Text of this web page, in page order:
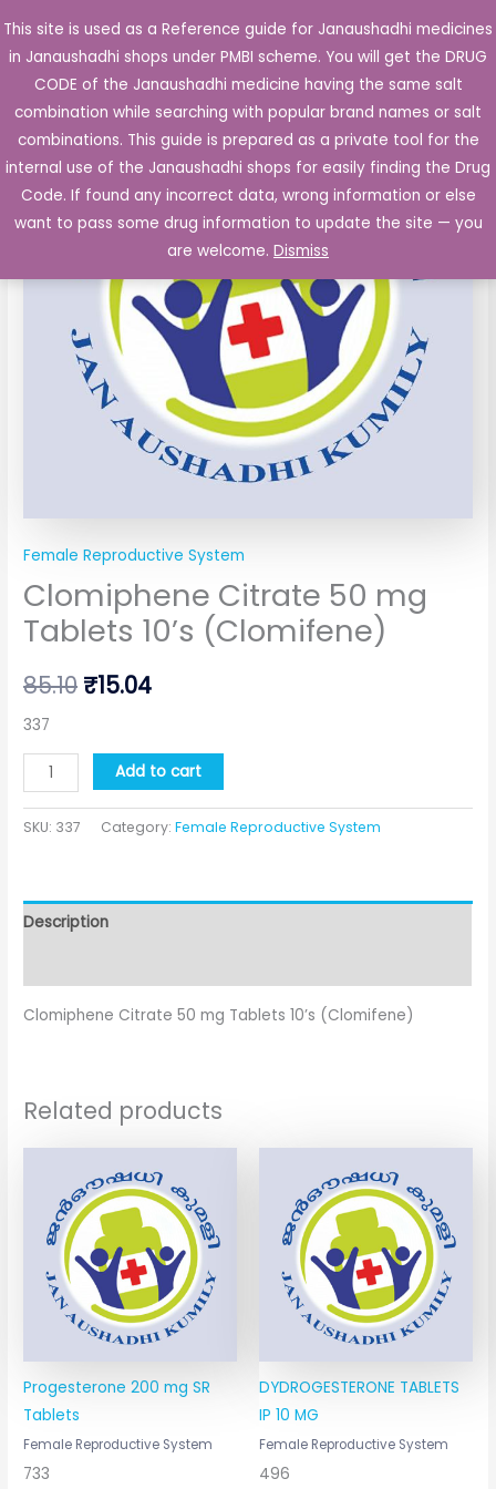
This site is used as a Reference guide for Janaushadhi medicines
in Janaushadhi shops under PMBI scheme. You will get the DRUG
CODE of the Janaushadhi medicine having the same salt
combination while searching with popular brand names or salt
combinations. This guide is prepared as a private tool for the
internal use of the Janaushadhi shops for easily finding the Drug
Code. If found any incorrect data, wrong information or else
want to pass some drug information to update the site — you
are welcome. Dismiss
to
content
Main
Sale!
Female Reproductive System
Clomiphene Citrate 50 mg
Tablets 10’s (Clomifene)
85.10
Original
price
was:
₹85.10.
₹15.04
Current
price
is:
₹15.04.
337
Clomiphene
Citrate
50
mg
Tablets
10's
quantity
Add to cart
SKU: 337 Category:Female Reproductive System
Description
Clomiphene Citrate 50 mg Tablets 10’s (Clomifene)
Related products
Progesterone 200 mg SR
Tablets
Female Reproductive System
733
DYDROGESTERONE TABLETS
IP 10 MG
Female Reproductive System
496